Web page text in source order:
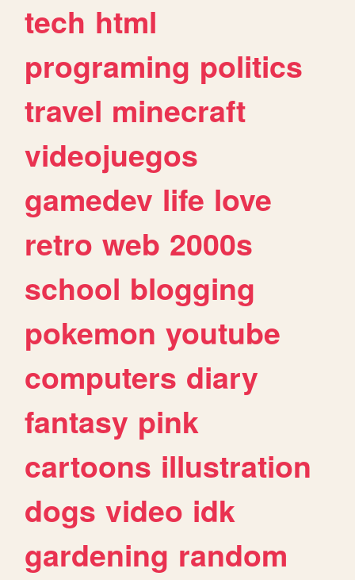
tech html
programing politics
travel minecraft
videojuegos
gamedev life love
retro web 2000s
school blogging
pokemon youtube
computers diary
fantasy pink
cartoons illustration
dogs video idk
gardening random